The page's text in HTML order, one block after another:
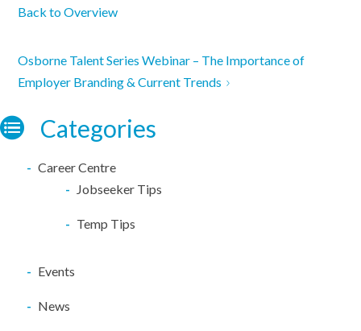
Back to Overview
Osborne Talent Series Webinar – The Importance of
Employer Branding & Current Trends
Categories
Career Centre
Jobseeker Tips
Temp Tips
Events
News